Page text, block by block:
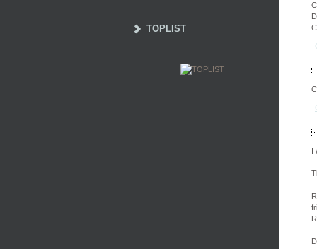
I
TOPLIST